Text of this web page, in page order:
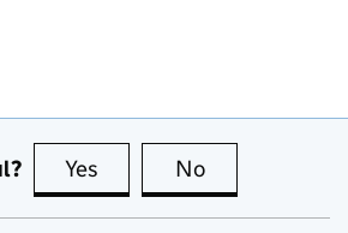
Yes this page is useful
No